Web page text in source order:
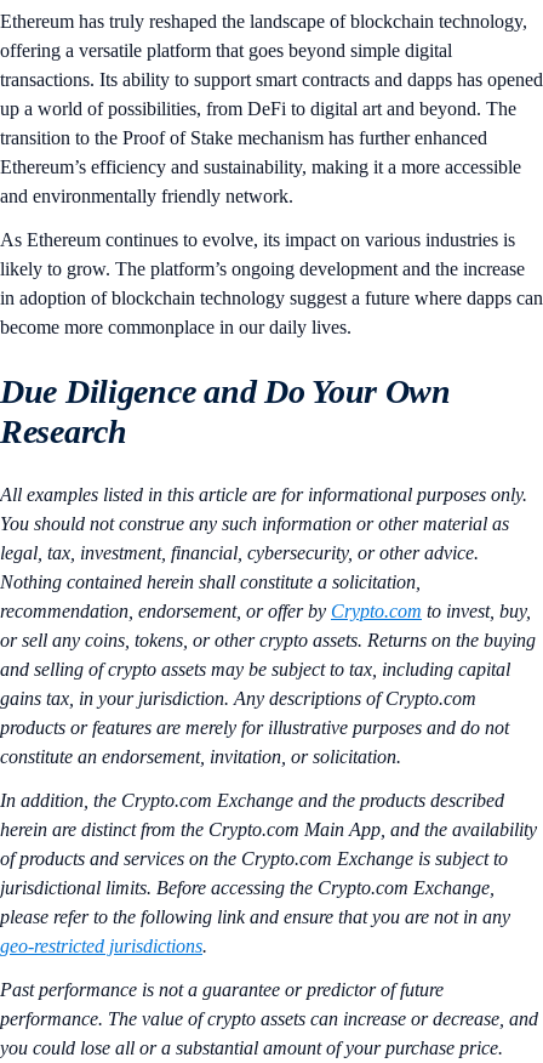
Ethereum has truly reshaped the landscape of blockchain technology,
offering a versatile platform that goes beyond simple digital
transactions. Its ability to support smart contracts and dapps has opened
up a world of possibilities, from DeFi to digital art and beyond. The
transition to the Proof of Stake mechanism has further enhanced
Ethereum’s efficiency and sustainability, making it a more accessible
and environmentally friendly network.
As Ethereum continues to evolve, its impact on various industries is
likely to grow. The platform’s ongoing development and the increase
in adoption of blockchain technology suggest a future where dapps can
become more commonplace in our daily lives.
Due Diligence and Do Your Own
Research
All examples listed in this article are for informational purposes only.
You should not construe any such information or other material as
legal, tax, investment, financial, cybersecurity, or other advice.
Nothing contained herein shall constitute a solicitation,
recommendation, endorsement, or offer by Crypto.com to invest, buy,
or sell any coins, tokens, or other crypto assets. Returns on the buying
and selling of crypto assets may be subject to tax, including capital
gains tax, in your jurisdiction. Any descriptions of Crypto.com
products or features are merely for illustrative purposes and do not
constitute an endorsement, invitation, or solicitation.
In addition, the Crypto.com Exchange and the products described
herein are distinct from the Crypto.com Main App, and the availability
of products and services on the Crypto.com Exchange is subject to
jurisdictional limits. Before accessing the Crypto.com Exchange,
please refer to the following link and ensure that you are not in any
geo-restricted jurisdictions.
Past performance is not a guarantee or predictor of future
performance. The value of crypto assets can increase or decrease, and
you could lose all or a substantial amount of your purchase price.